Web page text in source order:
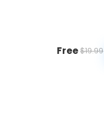
Free$19.99